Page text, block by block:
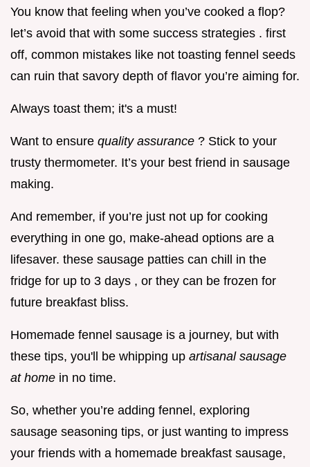
You know that feeling when you’ve cooked a flop?
let’s avoid that with some success strategies . first
off, common mistakes like not toasting fennel seeds
can ruin that savory depth of flavor you’re aiming for.
Always toast them; it's a must!
Want to ensure quality assurance ? Stick to your
trusty thermometer. It’s your best friend in sausage
making.
And remember, if you’re just not up for cooking
everything in one go, make-ahead options are a
lifesaver. these sausage patties can chill in the
fridge for up to 3 days , or they can be frozen for
future breakfast bliss.
Homemade fennel sausage is a journey, but with
these tips, you'll be whipping up artisanal sausage
at home in no time.
So, whether you’re adding fennel, exploring
sausage seasoning tips, or just wanting to impress
your friends with a homemade breakfast sausage,